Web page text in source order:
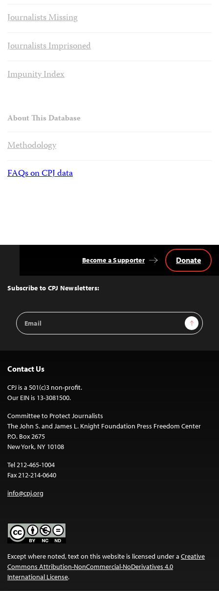
Journalists Missing
Journalists Imprisoned
Impunity Index
About This Database
Methodology
FAQs on CPJ data
Top
Subscribe to CPJ Newsletters:
Email
Address
Sign Up
Become a Supporter Donate
Contact Us
CPJ is a 501(c)3 non-profit.
Our EIN is 13-3081500.
Committee to Protect Journalists
The John S. and James L. Knight Foundation Press Freedom Center
P.O. Box 2675
New York, NY 10108
Tel 212-465-1004
Fax 212-214-0640
info@cpj.org
Except where noted, text on this website is licensed under a Creative
Commons Attribution-NonCommercial-NoDerivatives 4.0
International License.